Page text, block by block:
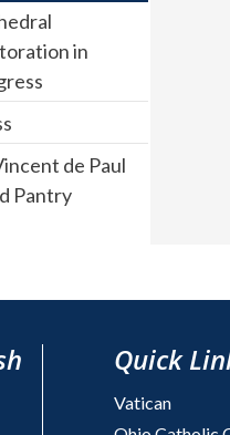
in
de Paul
Pantry
Quick
Vatican